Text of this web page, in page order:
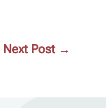
Next Post →